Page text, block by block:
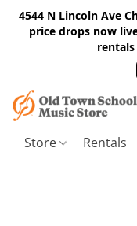
4544 N Lincoln Ave
price drops now
rentals
Store Rentals